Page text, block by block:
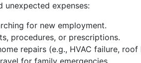
unexpected expenses:
for new employment.
procedures, or prescriptions.
repairs (e.g., HVAC failure, roof
for family emergencies.